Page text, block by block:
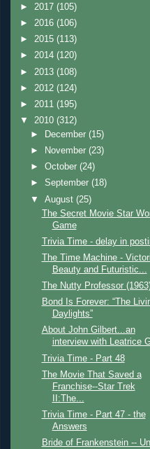
► 2017 (105)
► 2016 (106)
► 2015 (113)
► 2014 (120)
► 2013 (108)
► 2012 (124)
► 2011 (195)
▼ 2010 (312)
►
December(15)
►
November(23)
►October(24)
►September(18)
▼August(25)
The Secret Movie Star
Game
Trivia Time - delay in
The Time Machine -
Beauty and Futuristic...
The Nutty Professor
Bond Is Forever: “The
Daylights”
About John Gilbert...an
interview with Leatrice
Trivia Time - Part 48
The Movie That Saved a
Franchise--Star Trek
II:The...
Trivia Time - Part 47 - the
Answers
Bride of Frankenstein --